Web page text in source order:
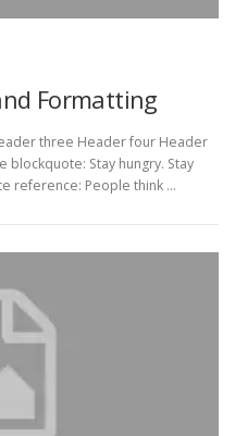
Formatting
three Header four Header
blockquote: Stay hungry. Stay
reference: People think …